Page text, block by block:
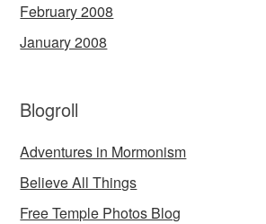
February 2008
January 2008
Blogroll
Adventures in Mormonism
Believe All Things
Free Temple Photos Blog